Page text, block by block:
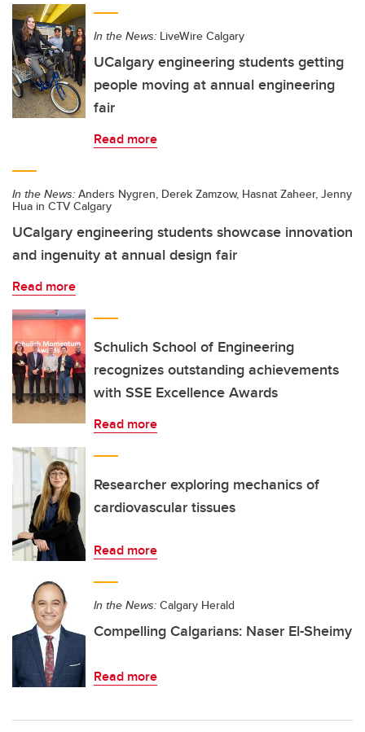
In the News: LiveWire Calgary
UCalgary engineering students getting
people moving at annual engineering
fair
Read more
In the News: Anders Nygren, Derek Zamzow, Hasnat Zaheer, Jenny
Hua in CTV Calgary
UCalgary engineering students showcase innovation
and ingenuity at annual design fair
Read more
Schulich School of Engineering
recognizes outstanding achievements
with SSE Excellence Awards
Read more
Researcher exploring mechanics of
cardiovascular tissues
Read more
In the News: Calgary Herald
Compelling Calgarians: Naser El-Sheimy
Read more